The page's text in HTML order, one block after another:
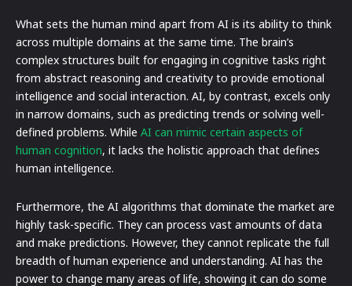
What sets the human mind apart from AI is its ability to think
across multiple domains at the same time. The brain’s
complex structures built for engaging in cognitive tasks right
from abstract reasoning and creativity to provide emotional
intelligence and social interaction. AI, by contrast, excels only
in narrow domains, such as predicting trends or solving well-
defined problems. While AI can mimic certain aspects of
human cognition, it lacks the holistic approach that defines
human intelligence.
Furthermore, the AI algorithms that dominate the market are
highly task-specific. They can process vast amounts of data
and make predictions. However, they cannot replicate the full
breadth of human experience and understanding. AI has the
power to change many areas of life, showing it can do some